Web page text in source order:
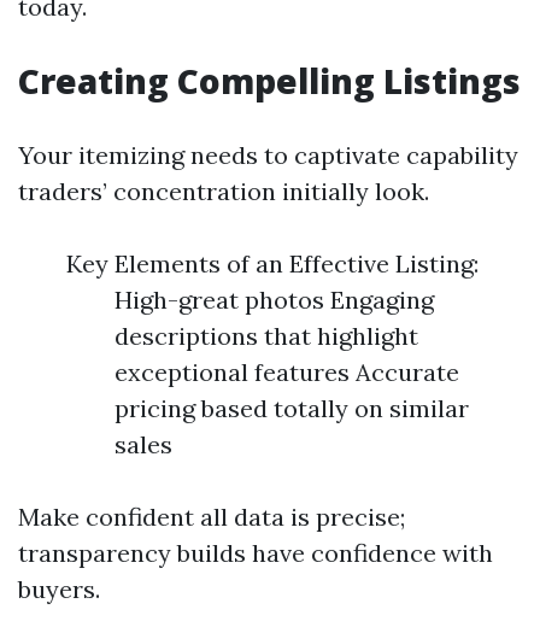
today.
Creating Compelling Listings
Your itemizing needs to captivate capability
traders’ concentration initially look.
Key Elements of an Effective Listing:
High-great photos Engaging
descriptions that highlight
exceptional features Accurate
pricing based totally on similar
sales
Make confident all data is precise;
transparency builds have confidence with
buyers.